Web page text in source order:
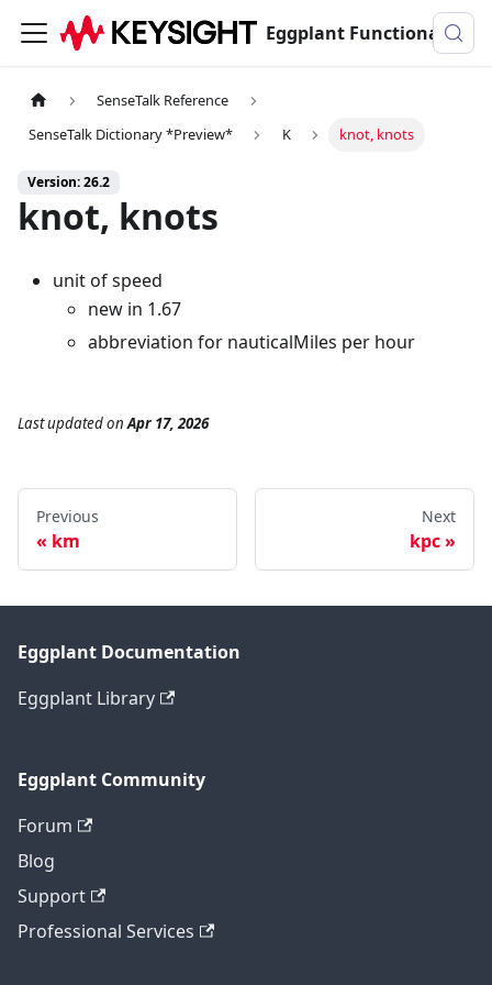
Eggplant Functional Documentation
SenseTalk Reference
SenseTalk Dictionary *Preview*
K knot, knots
Version: 26.2
knot, knots
unit of speed
new in 1.67
abbreviation for nauticalMiles per hour
Last updatedonApr 17, 2026
Previous
km
Next
kpc
Eggplant Documentation
Eggplant Library
Eggplant Community
Forum
Blog
Support
Professional Services